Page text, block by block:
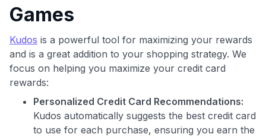
Games
Kudos is a powerful tool for maximizing your rewards
and is a great addition to your shopping strategy. We
focus on helping you maximize your credit card
rewards:
Personalized Credit Card Recommendations:
Kudos automatically suggests the best credit card
to use for each purchase, ensuring you earn the